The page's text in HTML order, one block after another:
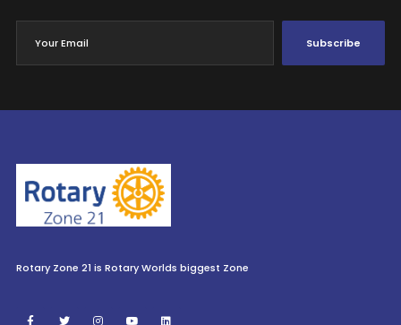
Subscribe
Rotary Zone 21 is Rotary Worlds biggest Zone